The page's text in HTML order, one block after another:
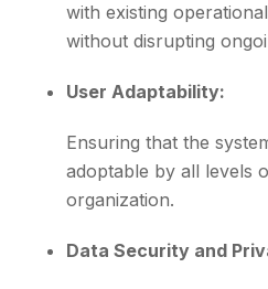
with existing
without disrupting
User Adaptability:
Ensuring that the
adoptable by all levels
organization.
Data Security and